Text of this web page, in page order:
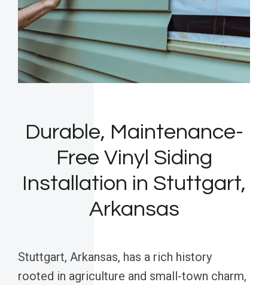
Durable, Maintenance-
Free Vinyl Siding
Installation in Stuttgart,
Arkansas
Stuttgart, Arkansas, has a rich history
rooted in agriculture and small-town charm,